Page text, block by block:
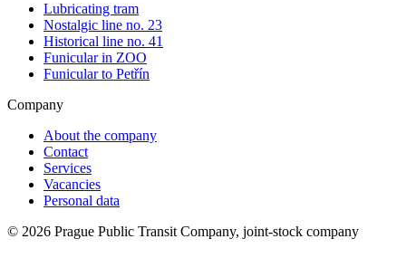
Lubricating tram
Nostalgic line no. 23
Historical line no. 41
Funicular in ZOO
Funicular to Petřín
Company
About the company
Contact
Services
Vacancies
Personal data
© 2026 Prague Public Transit Company, joint-stock company